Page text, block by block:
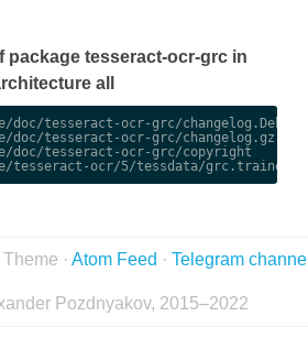
package tesseract-ocr-grc in
all
doc/tesseract-ocr-grc/
doc/tesseract-ocr-grc/changelog.gz
doc/tesseract-ocr-grc/copyright
Theme · Atom Feed · Telegram
Pozdnyakov, 2015–2022